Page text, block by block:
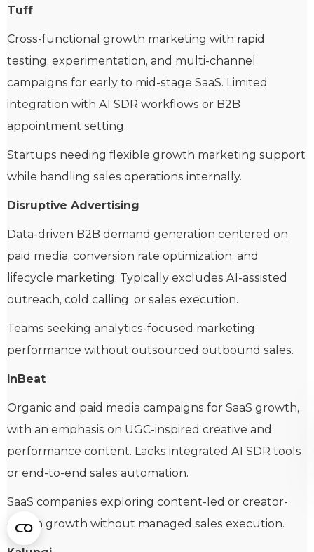
Tuff
Cross-functional growth marketing with rapid
testing, experimentation, and multi-channel
campaigns for early to mid-stage SaaS. Limited
integration with AI SDR workflows or B2B
appointment setting.
Startups needing flexible growth marketing support
while handling sales operations internally.
Disruptive Advertising
Data-driven B2B demand generation centered on
paid media, conversion rate optimization, and
lifecycle marketing. Typically excludes AI-assisted
outreach, cold calling, or sales execution.
Teams seeking analytics-focused marketing
performance without outsourced outbound sales.
inBeat
Organic and paid media campaigns for SaaS growth,
with an emphasis on UGC-inspired creative and
performance content. Lacks integrated AI SDR tools
or end-to-end sales automation.
SaaS companies exploring content-led or creator-
driven growth without managed sales execution.